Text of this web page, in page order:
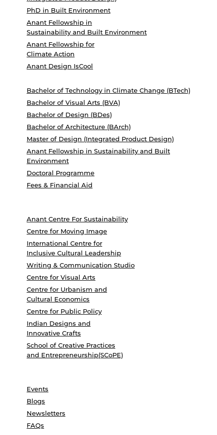
PhD in Built Environment
Anant Fellowship in
Sustainability and Built Environment
Anant Fellowship for
Climate Action
Anant Design IsCool
Bachelor of Technology in Climate Change (BTech)
Bachelor of Visual Arts (BVA)
Bachelor of Design (BDes)
Bachelor of Architecture (BArch)
Master of Design (Integrated Product Design)
Anant Fellowship in Sustainability and Built
Environment
Doctoral Programme
Fees & Financial Aid
Anant Centre For Sustainability
Centre for Moving Image
International Centre for
Inclusive Cultural Leadership
Writing & Communication Studio
Centre for Visual Arts
Centre for Urbanism and
Cultural Economics
Centre for Public Policy
Indian Designs and
Innovative Crafts
School of Creative Practices
and Entrepreneurship(SCoPE)
Events
Blogs
Newsletters
FAQs